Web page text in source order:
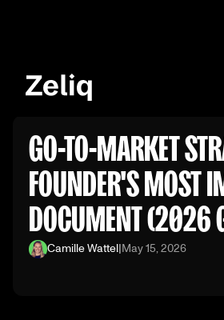
GO-TO-MARKET
FOUNDER'S MOST
DOCUMENT (2026
Camille Wattel|May 15, 2026